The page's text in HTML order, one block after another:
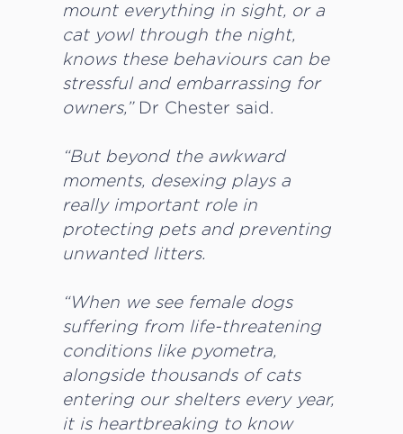
mount everything in sight, or a
cat yowl through the night,
knows these behaviours can be
stressful and embarrassing for
owners,”Dr Chester said.
“But beyond the awkward
moments, desexing plays a
really important role in
protecting pets and preventing
unwanted litters.
“When we see female dogs
suffering from life-threatening
conditions like pyometra,
alongside thousands of cats
entering our shelters every year,
it is heartbreaking to know